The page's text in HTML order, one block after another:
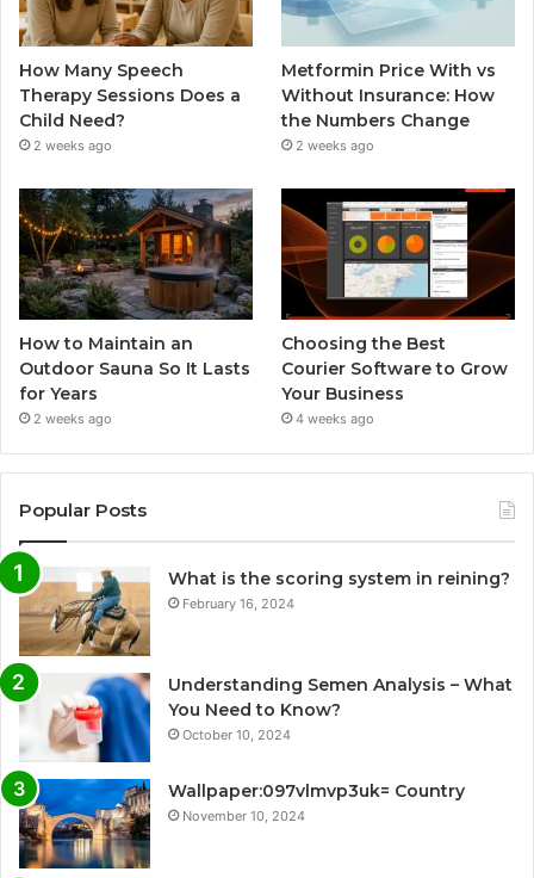
How Many Speech
Therapy Sessions Does a
Child Need?
2 weeks ago
Metformin Price With vs
Without Insurance: How
the Numbers Change
2 weeks ago
How to Maintain an
Outdoor Sauna So It Lasts
for Years
2 weeks ago
Choosing the Best
Courier Software to Grow
Your Business
4 weeks ago
Popular Posts
What is the scoring system in reining?
February 16, 2024
Understanding Semen Analysis – What
You Need to Know?
October 10, 2024
Wallpaper:097vlmvp3uk= Country
November 10, 2024